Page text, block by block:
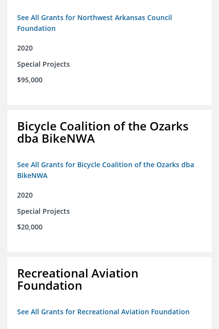
See All Grants for Northwest Arkansas Council
Foundation
2020
Special Projects
$95,000
Bicycle Coalition of the Ozarks
dba BikeNWA
See All Grants for Bicycle Coalition of the Ozarks dba
BikeNWA
2020
Special Projects
$20,000
Recreational Aviation
Foundation
See All Grants for Recreational Aviation Foundation